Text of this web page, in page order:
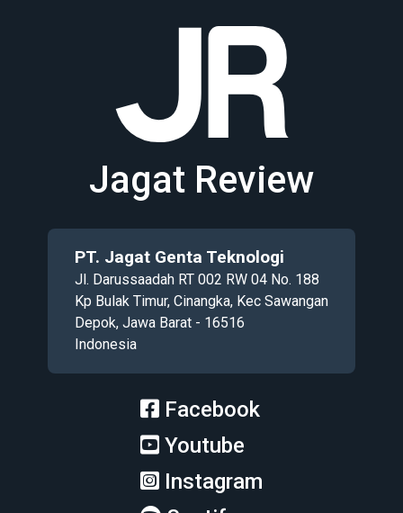
Jagat Review
PT. Jagat Genta Teknologi
Jl. Darussaadah RT 002 RW 04 No. 188
Kp Bulak Timur, Cinangka, Kec Sawangan
Depok, Jawa Barat - 16516
Indonesia
Facebook
Youtube
Instagram